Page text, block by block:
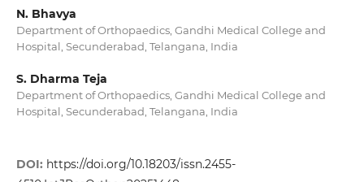
N. Bhavya
Department of Orthopaedics, Gandhi Medical College and
Hospital, Secunderabad, Telangana, India
S. Dharma Teja
Department of Orthopaedics, Gandhi Medical College and
Hospital, Secunderabad, Telangana, India
DOI: https://doi.org/10.18203/issn.2455-